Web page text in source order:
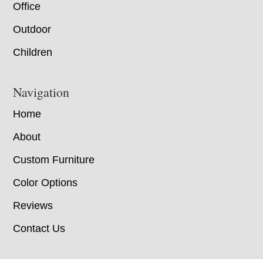
Office
Outdoor
Children
Navigation
Home
About
Custom Furniture
Color Options
Reviews
Contact Us